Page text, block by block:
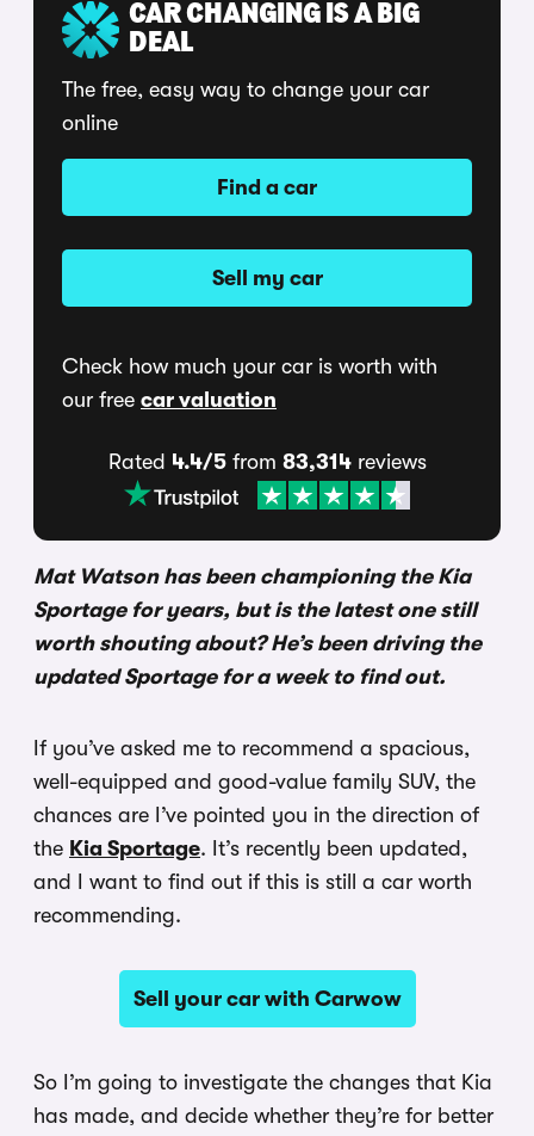
CAR CHANGING IS A BIG
DEAL
The free, easy way to change your car
online
Find a car
Sell my car
Check how much your car is worth with
our free car valuation
Rated 4.4/5from 83,314reviews
Mat Watson has been championing the Kia
Sportage for years, but is the latest one still
worth shouting about? He’s been driving the
updated Sportage for a week to find out.
If you’ve asked me to recommend a spacious,
well-equipped and good-value family SUV, the
chances are I’ve pointed you in the direction of
the Kia Sportage. It’s recently been updated,
and I want to find out if this is still a car worth
recommending.
Sell your car with Carwow
So I’m going to investigate the changes that Kia
has made, and decide whether they’re for better